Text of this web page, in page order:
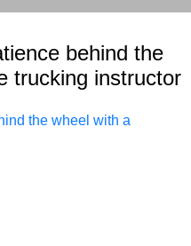
behind the
trucking instructor
the wheel with a